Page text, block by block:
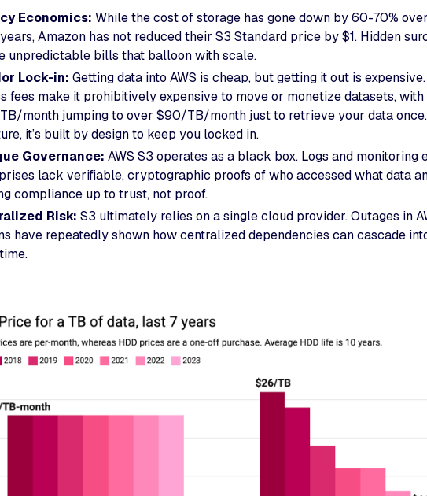
Economics:While the cost of storage has gone down by 60-70%
Amazon has not reduced their S3 Standard price by $1. Hidden
unpredictable bills that balloon with scale.
Lock-in:Getting data into AWS is cheap, but getting it out is
fees make it prohibitively expensive to move or monetize datasets,
month jumping to over $90/TB/month just to retrieve your data once.
it’s built by design to keep you locked in.
Governance:AWS S3 operates as a black box. Logs and monitoring
lack verifiable, cryptographic proofs of who accessed what data
compliance up to trust, not proof.
Risk:S3 ultimately relies on a single cloud provider. Outages in
have repeatedly shown how centralized dependencies can cascade